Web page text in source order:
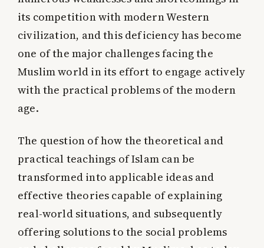
its competition with modern Western
civilization, and this deficiency has become
one of the major challenges facing the
Muslim world in its effort to engage actively
with the practical problems of the modern
age.
The question of how the theoretical and
practical teachings of Islam can be
transformed into applicable ideas and
effective theories capable of explaining
real-world situations, and subsequently
offering solutions to the social problems